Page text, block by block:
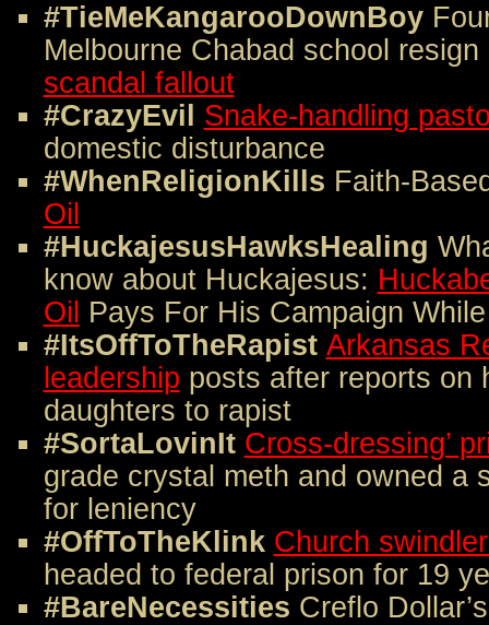
#TieMeKangarooDownBoy
Melbourne Chabad school
scandal fallout
#CrazyEvil Snake-handling
domestic disturbance
#WhenReligionKills Faith-
Oil
#HuckajesusHawksHealing
know about Huckajesus:
Oil Pays For His Campaign
#ItsOffToTheRapist Arkansas
leadership posts after reports on
daughters to rapist
#SortaLovinIt Cross-dressing’
grade crystal meth and owned a
for leniency
#OffToTheKlink Church
headed to federal prison for 19
#BareNecessities Creflo